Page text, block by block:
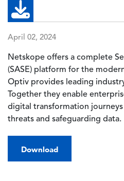
April 02, 2024
Netskope offers a complete
(SASE) platform for the
Optiv provides leading
Together they enable
digital transformation
threats and safeguarding data.
Download